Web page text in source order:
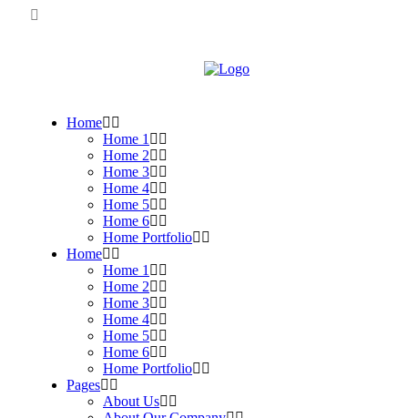
Home
Home 1
Home 2
Home 3
Home 4
Home 5
Home 6
Home Portfolio
Home
Home 1
Home 2
Home 3
Home 4
Home 5
Home 6
Home Portfolio
Pages
About Us